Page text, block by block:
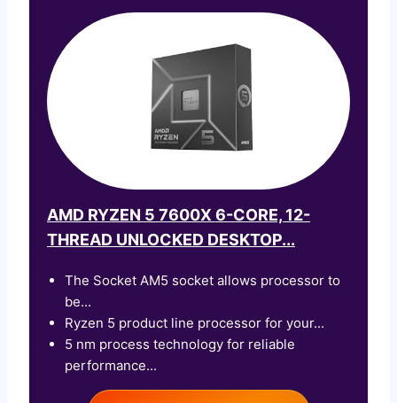
AMD RYZEN 5 7600X 6-CORE, 12-
THREAD UNLOCKED DESKTOP...
The Socket AM5 socket allows processor to
be...
Ryzen 5 product line processor for your...
5 nm process technology for reliable
performance...